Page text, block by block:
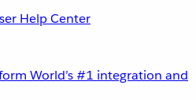
Help Center
World’s #1 integration and